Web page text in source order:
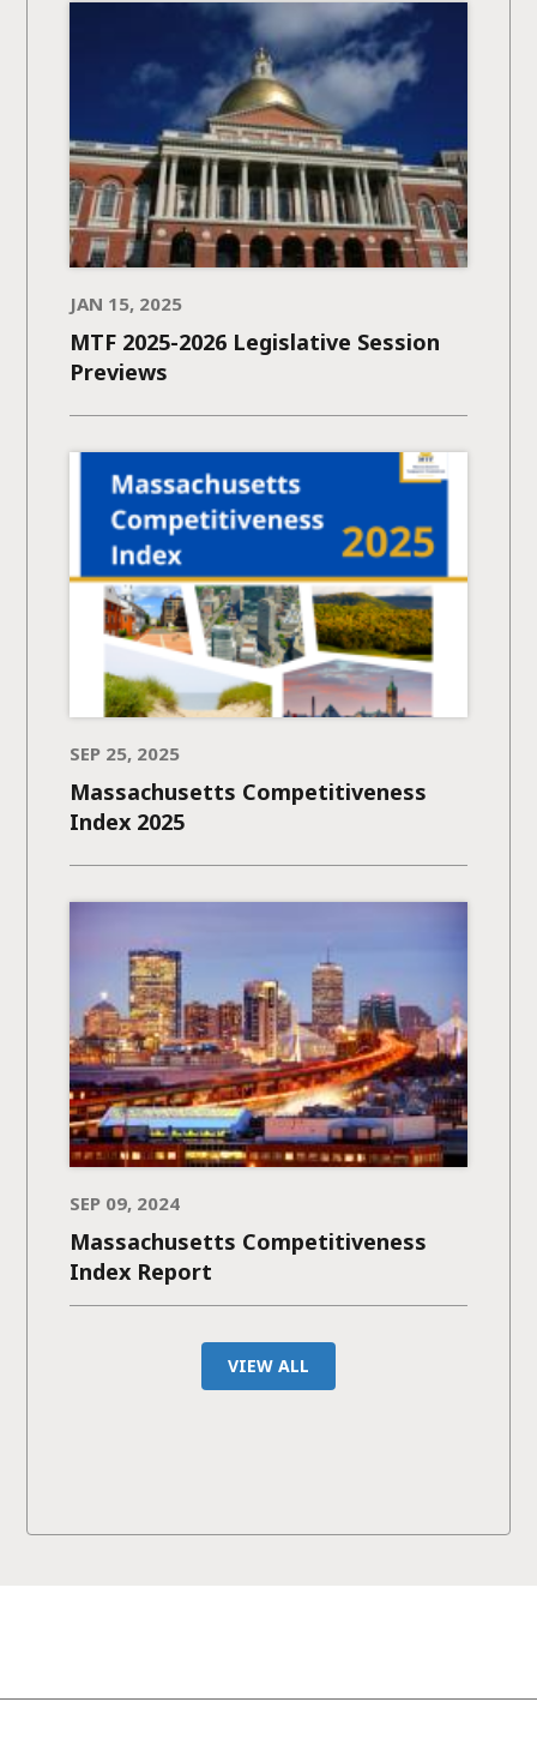
JAN 15, 2025
MTF 2025-2026 Legislative Session
Previews
SEP 25, 2025
Massachusetts Competitiveness
Index 2025
SEP 09, 2024
Massachusetts Competitiveness
Index Report
VIEW ALL